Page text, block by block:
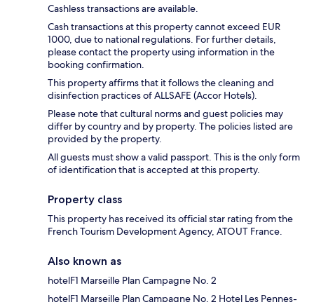
Cashless transactions are available.
Cash transactions at this property cannot exceed EUR
1000, due to national regulations. For further details,
please contact the property using information in the
booking confirmation.
This property affirms that it follows the cleaning and
disinfection practices of ALLSAFE (Accor Hotels).
Please note that cultural norms and guest policies may
differ by country and by property. The policies listed are
provided by the property.
All guests must show a valid passport. This is the only form
of identification that is accepted at this property.
Property class
This property has received its official star rating from the
French Tourism Development Agency, ATOUT France.
Also known as
hotelF1 Marseille Plan Campagne No. 2
hotelF1 Marseille Plan Campagne No. 2 Hotel Les Pennes-